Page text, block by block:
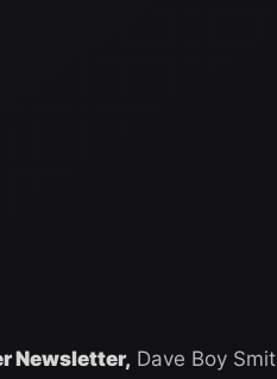
Newsletter, Dave Boy